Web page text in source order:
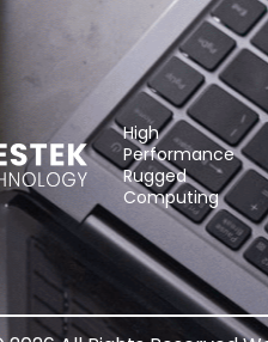
High
Performance
Rugged
Computing